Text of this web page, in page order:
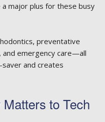
major plus for these busy
preventative
and emergency care—all
saver and creates
to Tech